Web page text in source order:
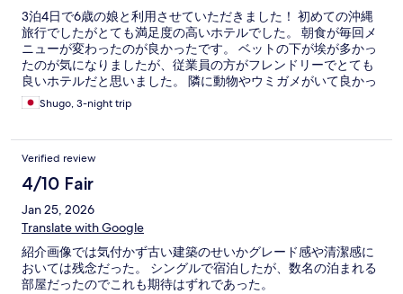
3泊4日で6歳の娘と利用させていただきました！ 初めての沖縄
旅行でしたがとても満足度の高いホテルでした。 朝食が毎回メ
ニューが変わったのが良かったです。 ベットの下が埃が多かっ
たのが気になりましたが、従業員の方がフレンドリーでとても
良いホテルだと思いました。 隣に動物やウミガメがいて良かっ
たですShugo, 3-night trip
Verified review
4/10 Fair
Jan 25, 2026
Translate with Google
紹介画像では気付かず古い建築のせいかグレード感や清潔感に
おいては残念だった。 シングルで宿泊したが、数名の泊まれる
部屋だったのでこれも期待はずれであった。